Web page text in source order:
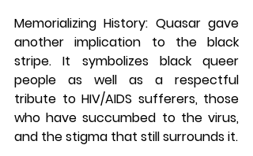
Memorializing History: Quasar gave
another implication to the black
stripe. It symbolizes black queer
people as well as a respectful
tribute to HIV/AIDS sufferers, those
who have succumbed to the virus,
and the stigma that still surrounds it.